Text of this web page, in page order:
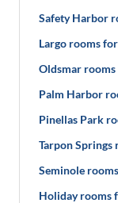
Safety Harbor
Largo rooms
Oldsmar
Palm Harbor
Pinellas Park
Tarpon
Seminole
Holiday rooms